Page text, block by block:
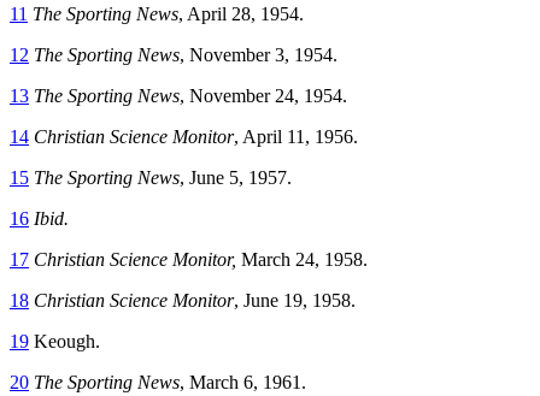
11 The Sporting News, April 28, 1954.
12 The Sporting News, November 3, 1954.
13 The Sporting News, November 24, 1954.
14 Christian Science Monitor, April 11, 1956.
15 The Sporting News, June 5, 1957.
16 Ibid.
17 Christian Science Monitor, March 24, 1958.
18 Christian Science Monitor, June 19, 1958.
19 Keough.
20 The Sporting News, March 6, 1961.